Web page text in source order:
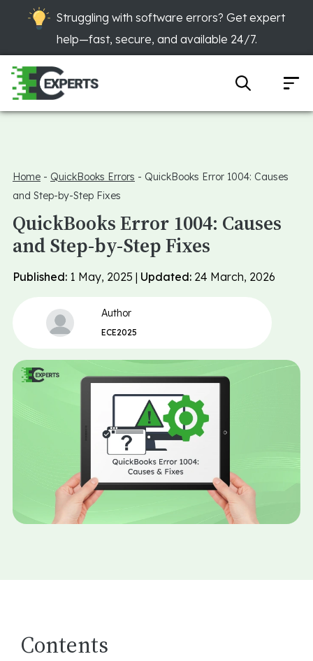
Struggling with software errors? Get expert
help—fast, secure, and available 24/7.
Home - QuickBooks Errors - QuickBooks Error 1004: Causes
and Step-by-Step Fixes
QuickBooks Error 1004: Causes
and Step-by-Step Fixes
Published: 1 May, 2025 | Updated: 24 March, 2026
Author
ECE2025
Contents